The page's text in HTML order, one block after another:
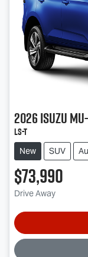
2026Isuzu
LS-T
New SUV
$73,990
Drive Away